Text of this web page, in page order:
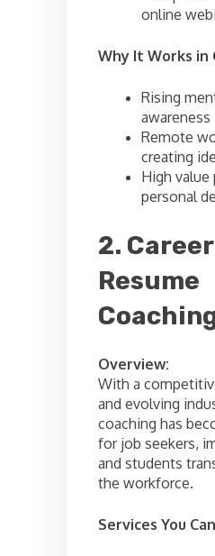
online
Why It Works in
Rising
awareness
Remote
creating
High value
personal
2.
Resume
Overview:
With a
and evolving
coaching has
for job seekers,
and students
the workforce.
Services You